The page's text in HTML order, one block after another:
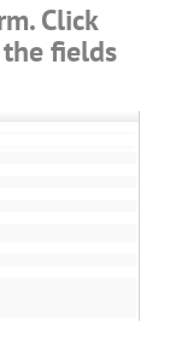
Click
fields